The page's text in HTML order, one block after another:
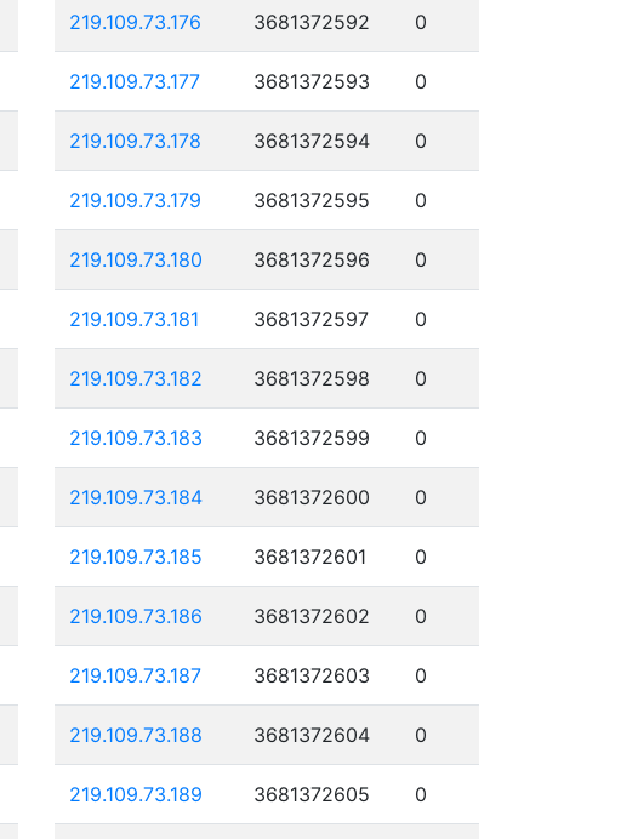
219.109.73.176 3681372592 0
219.109.73.177 3681372593 0
219.109.73.178 3681372594 0
219.109.73.179 3681372595 0
219.109.73.180 3681372596 0
219.109.73.181 3681372597 0
219.109.73.182 3681372598 0
219.109.73.183 3681372599 0
219.109.73.184 3681372600 0
219.109.73.185 3681372601 0
219.109.73.186 3681372602 0
219.109.73.187 3681372603 0
219.109.73.188 3681372604 0
219.109.73.189 3681372605 0